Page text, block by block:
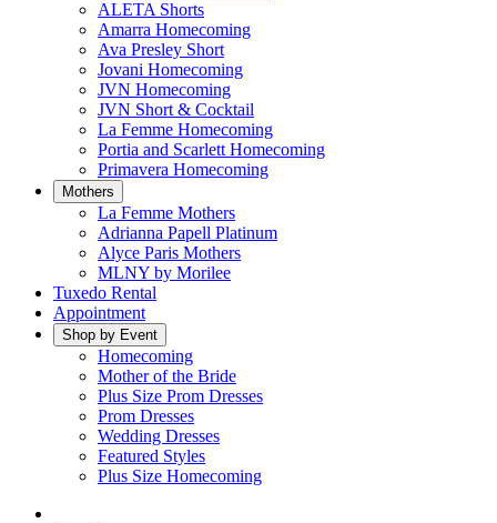
ALETA Shorts
Amarra Homecoming
Ava Presley Short
Jovani Homecoming
JVN Homecoming
JVN Short & Cocktail
La Femme Homecoming
Portia and Scarlett Homecoming
Primavera Homecoming
Mothers
La Femme Mothers
Adrianna Papell Platinum
Alyce Paris Mothers
MLNY by Morilee
Tuxedo Rental
Appointment
Shop by Event
Homecoming
Mother of the Bride
Plus Size Prom Dresses
Prom Dresses
Wedding Dresses
Featured Styles
Plus Size Homecoming